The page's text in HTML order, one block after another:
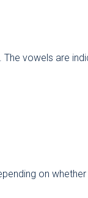
The vowels are
on